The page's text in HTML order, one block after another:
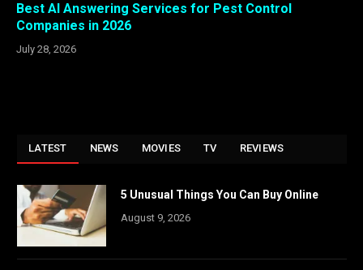
Best AI Answering Services for Pest Control
Companies in 2026
July 28, 2026
LATEST NEWS MOVIES TV REVIEWS
5 Unusual Things You Can Buy Online
August 9, 2026